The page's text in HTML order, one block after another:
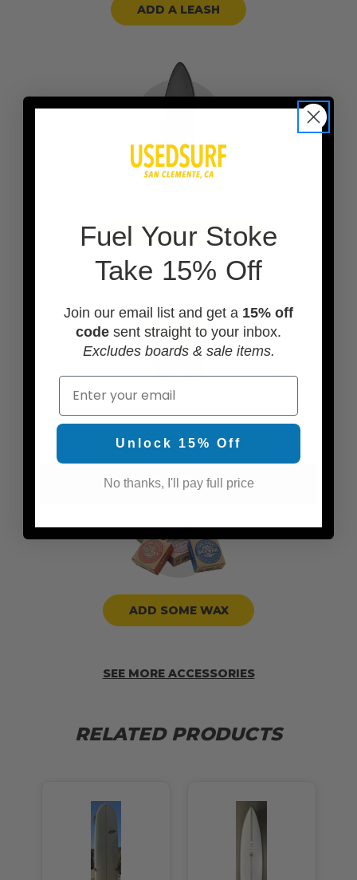
ADD A LEASH
ADD A BOARD BAG
ADD TRACTION PADS
ADD SOME WAX
SEE MORE ACCESSORIES
RELATED PRODUCTS
Fuel Your Stoke
Take 15% Off
Join our email list and get a 15% off
code sent straight to your inbox.
Excludes boards & sale items.
Email
Unlock 15% Off
No thanks, I'll pay full price